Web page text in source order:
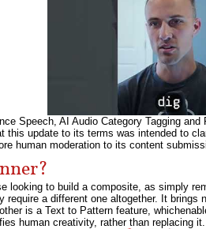
Speech, AI Audio Category Tagging
update to its terms was intended to
human moderation to its content
looking to build a composite, as simply
require a different one altogether. It
is a Text to Pattern feature,
human creativity, rather than replacing it.